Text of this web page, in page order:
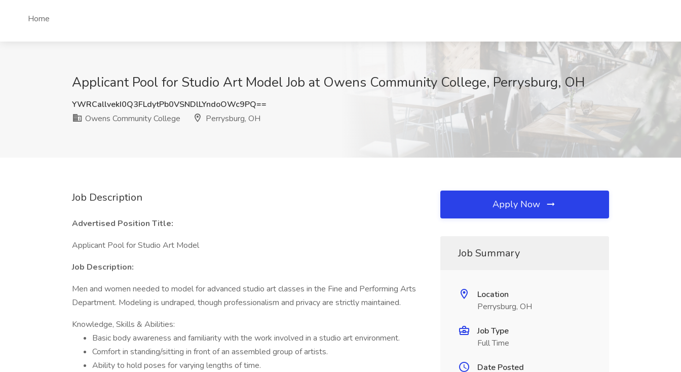
Home
Applicant Pool for Studio Art Model Job at Owens Community College, Perrysburg, OH
YWRCallvekI0Q3FLdytPb0VSNDlLYndoOWc9PQ==
Owens Community College
Perrysburg, OH
Job Description
Advertised Position Title:
Applicant Pool for Studio Art Model
Job Description:
Men and women needed to model for advanced studio art classes in the Fine and Performing Arts
Department. Modeling is undraped, though professionalism and privacy are strictly maintained.
Knowledge, Skills & Abilities:
Basic body awareness and familiarity with the work involved in a studio art environment.
Comfort in standing/sitting in front of an assembled group of artists.
Ability to hold poses for varying lengths of time.
Apply Now
Job Summary
Location
Perrysburg, OH
Job Type
Full Time
Date Posted